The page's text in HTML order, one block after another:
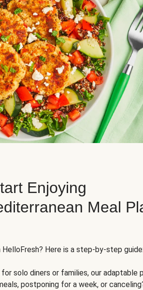
Enjoying
Meal
Here is a step-by-step guide:
solo diners or families, our adaptable
postponing for a week, or